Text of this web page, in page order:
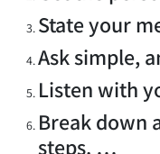
State your
Ask simple,
Listen with
Break down
steps. …